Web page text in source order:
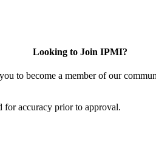
Looking to Join IPMI?
to become a member of our
for accuracy prior to approval.